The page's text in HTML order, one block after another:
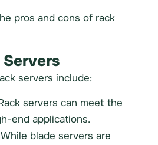
pros and cons of rack
servers include:
servers can meet the
end applications.
While blade servers are